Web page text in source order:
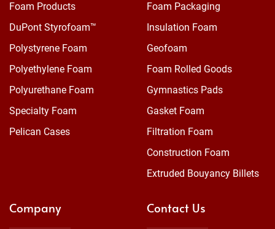
Foam Products
DuPont Styrofoam™
Polystyrene Foam
Polyethylene Foam
Polyurethane Foam
Specialty Foam
Pelican Cases
Foam Packaging
Insulation Foam
Geofoam
Foam Rolled Goods
Gymnastics Pads
Gasket Foam
Filtration Foam
Construction Foam
Extruded Bouyancy Billets
Company Contact Us